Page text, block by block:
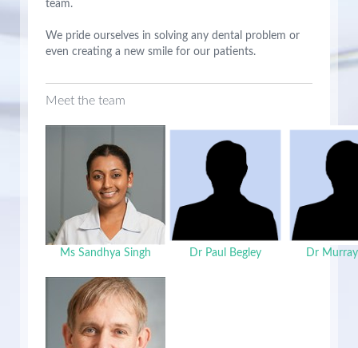
team.
We pride ourselves in solving any dental problem or
even creating a new smile for our patients.
Meet the team
Ms Sandhya Singh Dr Paul Begley Dr